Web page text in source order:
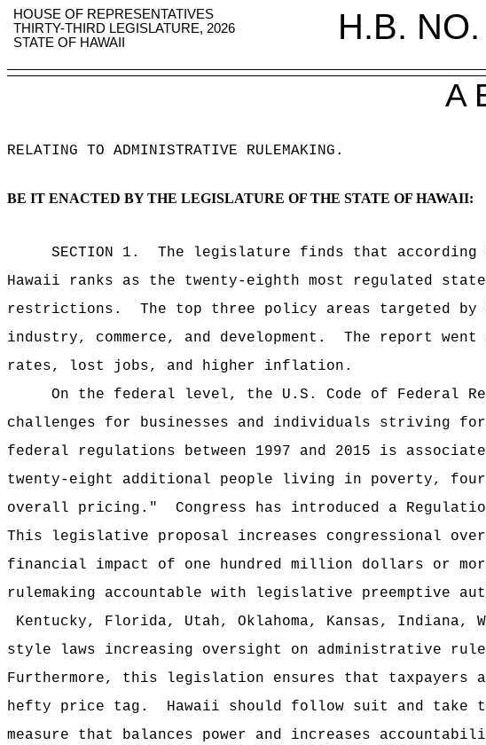
HOUSE OF REPRESENTATIVES H.B. NO.
THIRTY-THIRD LEGISLATURE, 2026
STATE OF HAWAII
A
RELATING TO ADMINISTRATIVE RULEMAKING .
BE IT ENACTED BY THE LEGISLATURE OF THE STATE OF HAWAII:
SECTION 1.
The legislature finds that according
Hawaii ranks as the twenty-eighth most regulated
restrictions.
The top three policy areas targeted
industry, commerce, and development.
The report
rates, lost jobs, and higher inflation.
On the federal level, the U.S. Code of Federal
challenges for businesses and individuals striving
federal regulations between 1997 and 2015 is
twenty-eight additional people living in poverty,
overall pricing."
Congress has introduced a
This legislative proposal increases congressional
financial impact of one hundred million dollars or
rulemaking accountable with legislative preemptive
Kentucky, Florida, Utah, Oklahoma, Kansas,
style laws increasing oversight on administrative
Furthermore, this legislation ensures that taxpayers
hefty price tag.
Hawaii should follow suit and take
measure that balances power and increases